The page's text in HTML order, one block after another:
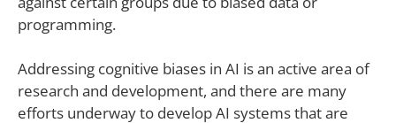
programming.
Addressing cognitive biases in AI is an active area of
research and development, and there are many
efforts underway to develop AI systems that are